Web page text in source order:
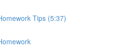
Tips (5:37)